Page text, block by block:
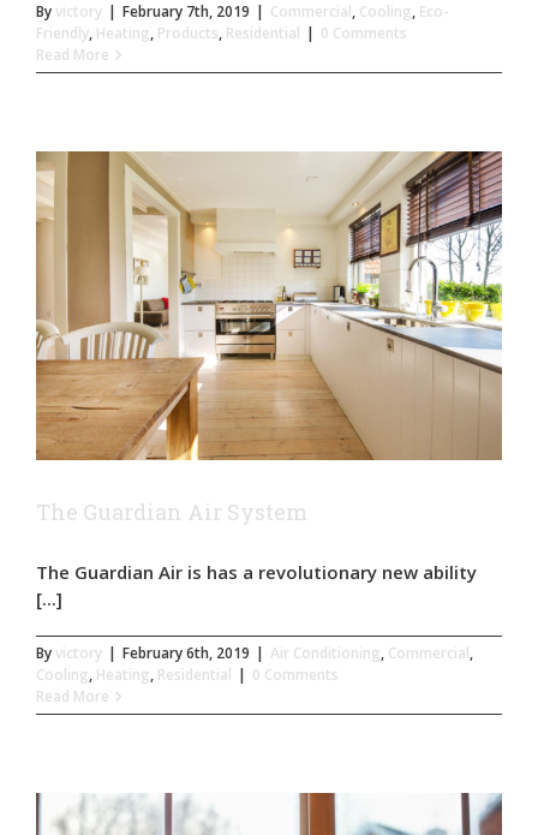
Byvictory | February 7th, 2019 | Commercial, Cooling, Eco-
Friendly, Heating, Products, Residential | 0 Comments
Read More
The Guardian Air System
The Guardian Air is has a revolutionary new ability
[...]
Byvictory | February 6th, 2019 | Air Conditioning, Commercial,
Cooling, Heating, Residential | 0 Comments
Read More